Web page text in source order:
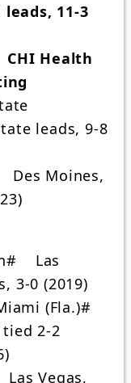
11-3
Health
leads, 9-8
Moines,
Las
3-0 (2019)
(Fla.)#
2-2
Vegas,